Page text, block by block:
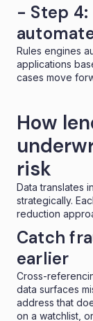
- Step 4:
Rules engines
applications
cases move
How
risk
Data translates
strategically.
reduction
Catch
earlier
Cross-
data surfaces
address that
on a watchlist,